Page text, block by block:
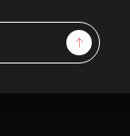
Sign Up